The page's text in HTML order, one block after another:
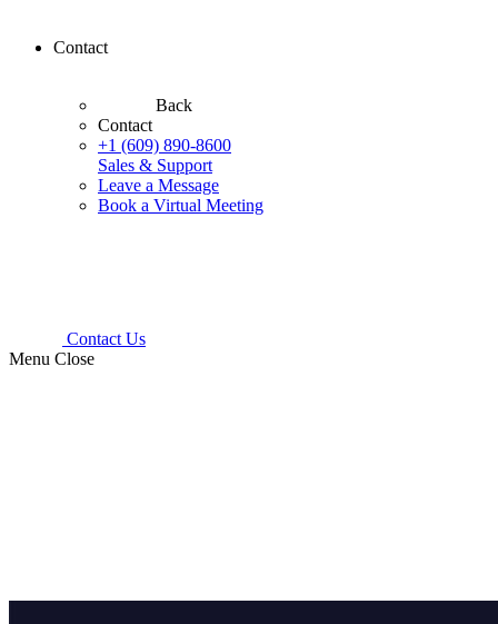
Contact
Back
Contact
+1 (609) 890-8600
Sales & Support
Leave a Message
Book a Virtual Meeting
Contact Us
Menu Close